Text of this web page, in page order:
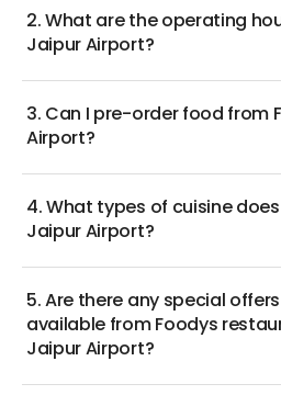
travelers!
2. What are the operating
Jaipur Airport?
3. Can I pre-order food from
Airport?
4. What types of cuisine
Jaipur Airport?
5. Are there any special
available from Foodys
Jaipur Airport?